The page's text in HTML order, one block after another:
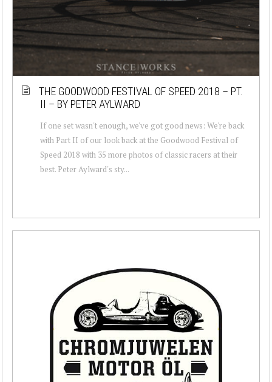
THE GOODWOOD FESTIVAL OF SPEED 2018 – PT.
II – BY PETER AYLWARD
If one set wasn't enough, we've got good news: We're back
with Part II of our look back at the Goodwood Festival of
Speed 2018 with 35 more photos of classic racers at their
best. Peter Aylward's sty...